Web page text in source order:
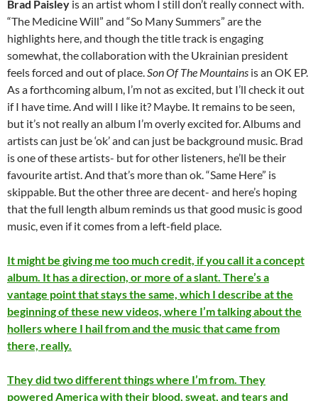
Brad Paisley is an artist whom I still don’t really connect with.
“The Medicine Will” and “So Many Summers” are the
highlights here, and though the title track is engaging
somewhat, the collaboration with the Ukrainian president
feels forced and out of place.Son Of The Mountains is an OK EP.
As a forthcoming album, I’m not as excited, but I’ll check it out
if I have time. And will I like it? Maybe. It remains to be seen,
but it’s not really an album I’m overly excited for. Albums and
artists can just be ‘ok’ and can just be background music. Brad
is one of these artists- but for other listeners, he’ll be their
favourite artist. And that’s more than ok. “Same Here” is
skippable. But the other three are decent- and here’s hoping
that the full length album reminds us that good music is good
music, even if it comes from a left-field place.
It might be giving me too much credit, if you call it a concept
album. It has a direction, or more of a slant. There’s a
vantage point that stays the same, which I describe at the
beginning of these new videos, where I’m talking about the
hollers where I hail from and the music that came from
there, really.
They did two different things where I’m from. They
powered America with their blood, sweat, and tears and